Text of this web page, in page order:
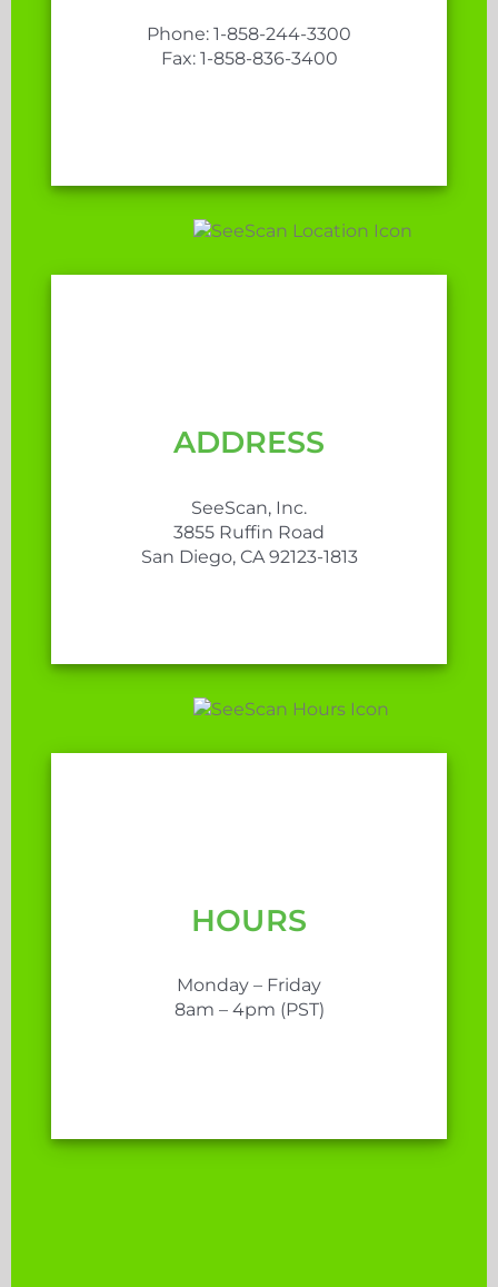
Phone: 1-858-244-3300
Fax: 1-858-836-3400
ADDRESS
SeeScan, Inc.
3855 Ruffin Road
San Diego, CA 92123-1813
HOURS
Monday – Friday
8am – 4pm (PST)